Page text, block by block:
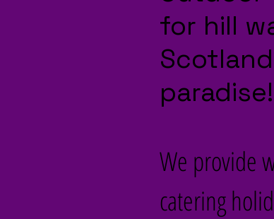
for hill
paradise!
We provide
catering